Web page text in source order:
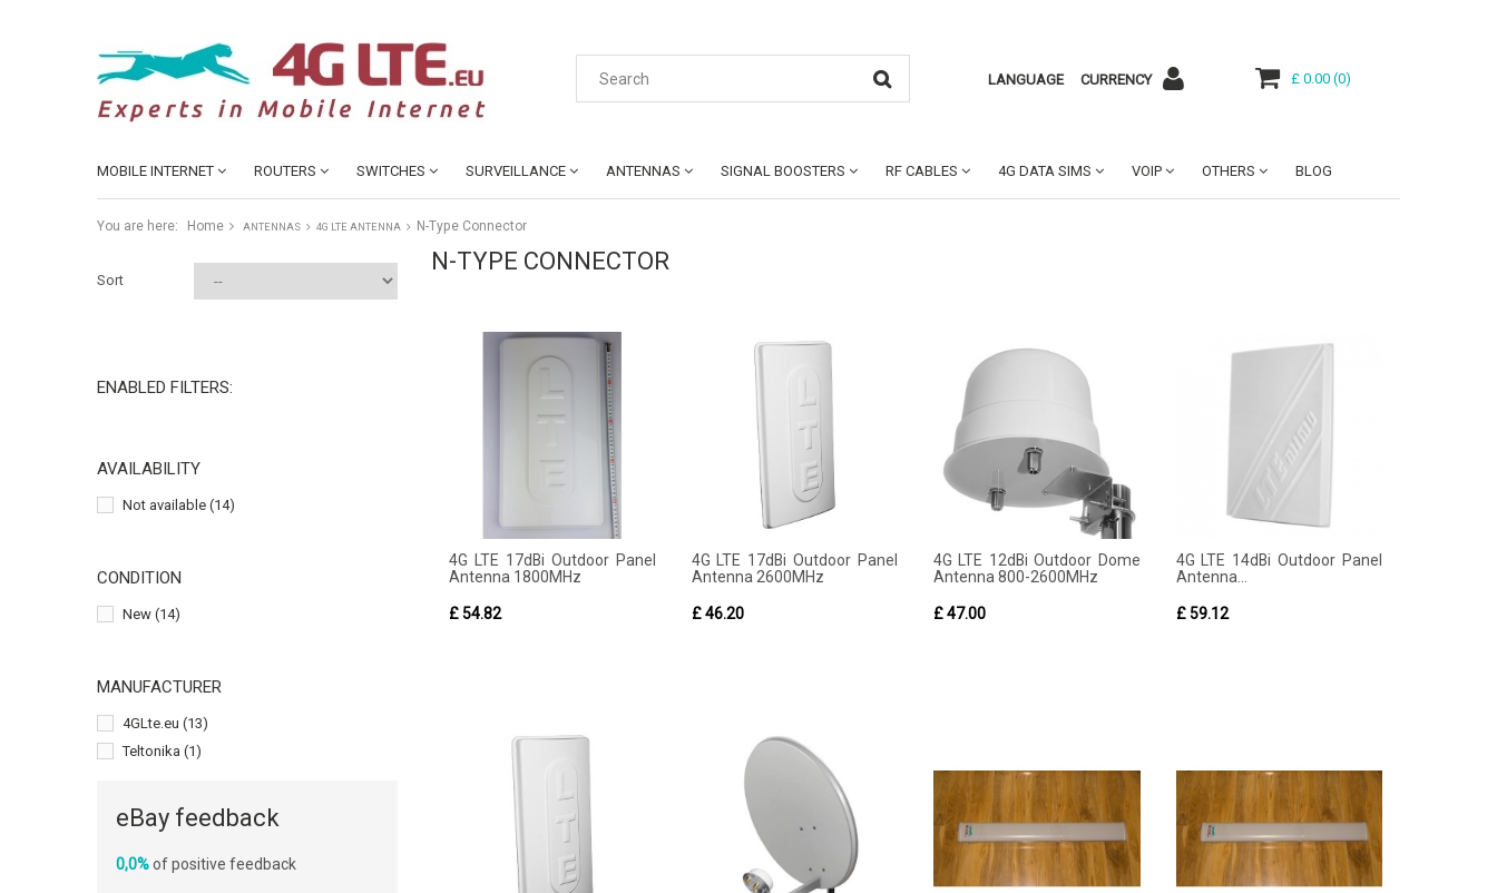
LANGUAGE CURRENCY £ 0.00 (0)
MOBILE INTERNET ROUTERS SWITCHES SURVEILLANCE ANTENNAS SIGNAL BOOSTERS RF CABLES 4G DATA SIMS VOIP OTHERS BLOG
You are here: Home ANTENNAS 4G LTE ANTENNA N-Type Connector
Sort
ENABLED FILTERS:
AVAILABILITY
Not available (14)
CONDITION
New (14)
MANUFACTURER
4GLte.eu (13)
Teltonika (1)
eBay feedback
0,0%of positive feedback
N-TYPE CONNECTOR
4G LTE 17dBi Outdoor Panel
Antenna 1800MHz
£ 54.82
4G LTE 17dBi Outdoor Panel
Antenna 2600MHz
£ 46.20
4G LTE 12dBi Outdoor Dome
Antenna 800-2600MHz
£ 47.00
4G LTE 14dBi Outdoor Panel
Antenna...
£ 59.12